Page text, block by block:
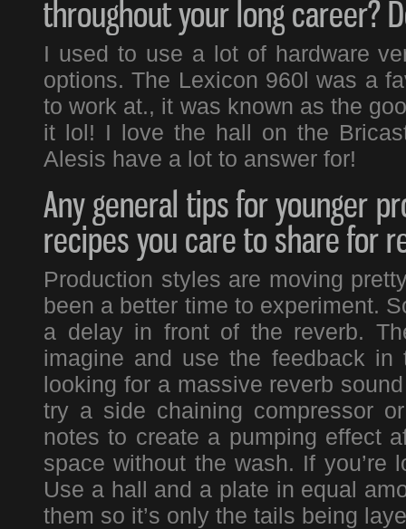
throughout your long career?
I used to use a lot of hardware
options. The Lexicon 960l was a
to work at., it was known as the
it lol! I love the hall on the
Alesis have a lot to answer for!
Any general tips for younger
recipes you care to share for
Production styles are moving
been a better time to experiment.
a delay in front of the reverb.
imagine and use the feedback in
looking for a massive reverb
try a side chaining compressor
notes to create a pumping effect
space without the wash. If you’re
Use a hall and a plate in equal
them so it’s only the tails being